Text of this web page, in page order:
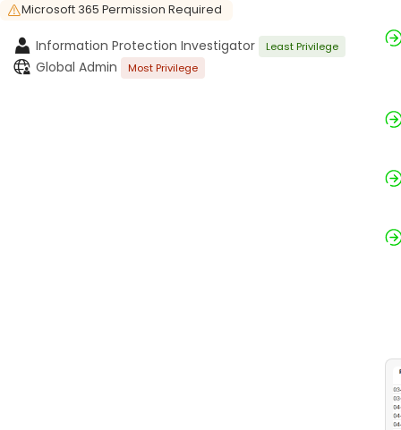
Microsoft 365 Permission Required
Information Protection Investigator Least Privilege
Global Admin Most Privilege